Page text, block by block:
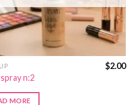
n:2
$2.00
MORE